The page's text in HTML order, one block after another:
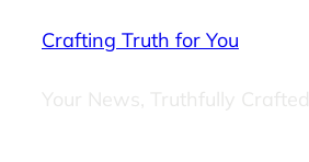
Crafting Truth for You
Your News, Truthfully Crafted